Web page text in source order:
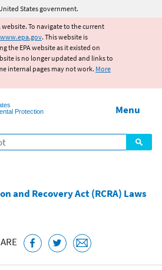
to main content
States government.
website. To navigate to the current
www.epa.gov. This website is
the EPA website as it existed on
is no longer updated and links to
internal pages may not work. More
Protection
Menu
and Recovery Act (RCRA) Laws